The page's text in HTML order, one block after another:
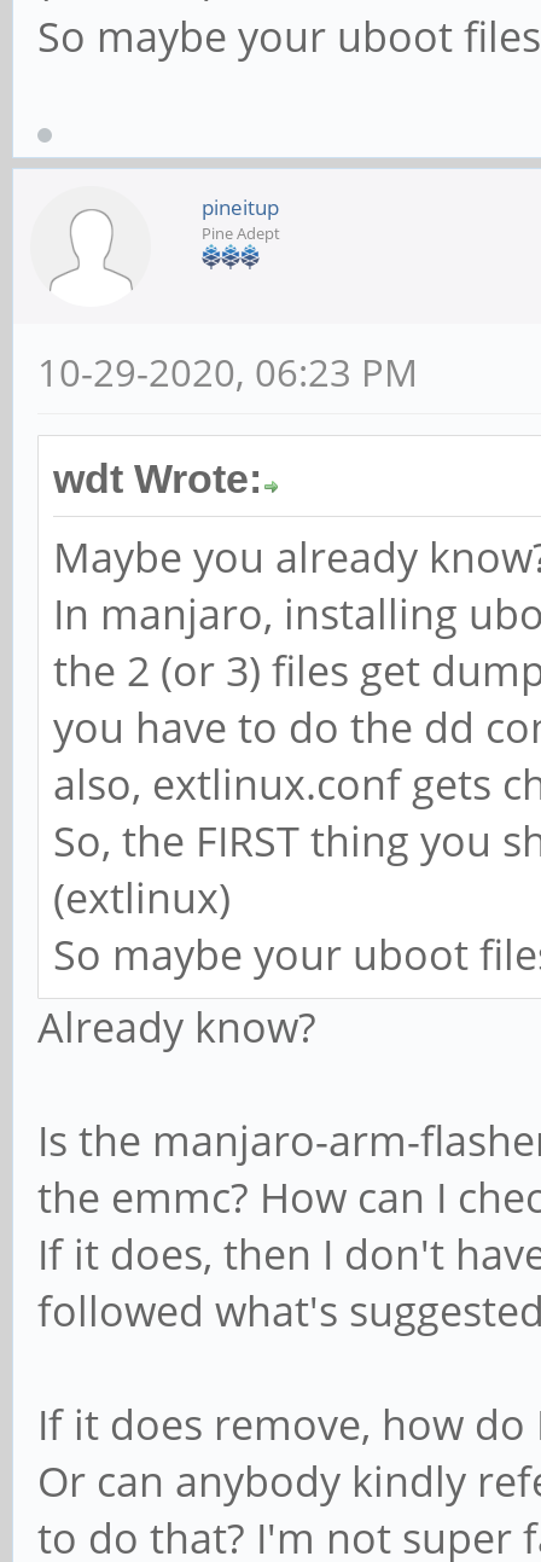
So maybe your uboot
pineitup
Pine Adept
10-29-2020, 06:23 PM
wdt Wrote:
Maybe you already
In manjaro, installing
the 2 (or 3) files get
you have to do the dd
also, extlinux.conf gets
So, the FIRST thing you
(extlinux)
So maybe your uboot
Already know?
Is the manjaro-arm-
the emmc? How can I
If it does, then I don't
followed what's
If it does remove, how
Or can anybody kindly
to do that? I'm not super